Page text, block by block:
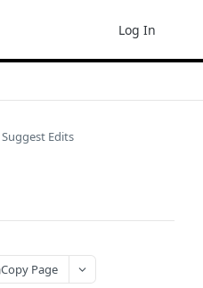
Log In
Suggest Edits
Copy Page